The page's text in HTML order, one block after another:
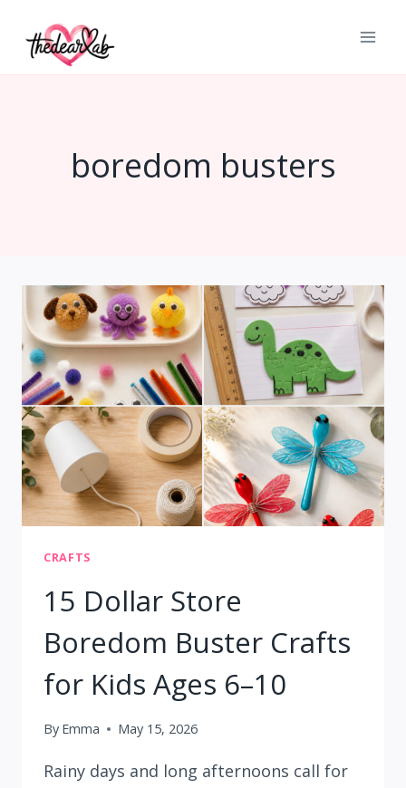
boredom busters
CRAFTS
15 Dollar Store
Boredom Buster Crafts
for Kids Ages 6–10
By Emma May 15, 2026
Rainy days and long afternoons call for